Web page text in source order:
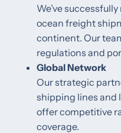
We’ve
ocean freight
continent. Our
regulations and
Global Network
Our strategic
shipping lines and
offer competitive
coverage.